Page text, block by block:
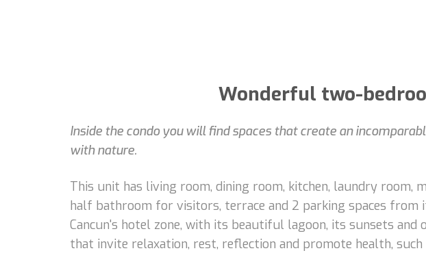
Wonderful two-
Inside the condo you will find spaces that create an
with nature.
This unit has living room, dining room, kitchen, laundry
half bathroom for visitors, terrace and 2 parking spaces from
Cancun's hotel zone, with its beautiful lagoon, its sunsets and
that invite relaxation, rest, reflection and promote health,